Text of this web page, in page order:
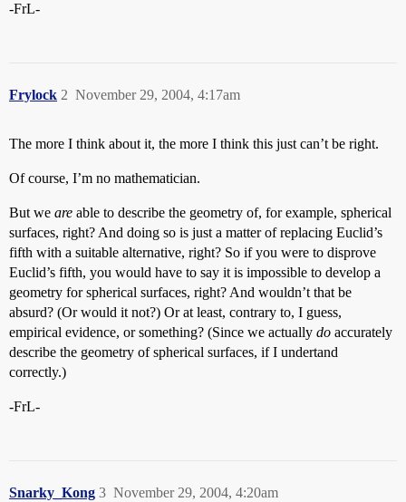
-FrL-
Frylock November 29, 2004, 4:17am
2
The more I think about it, the more I think this just can’t be right.
Of course, I’m no mathematician.
But we are able to describe the geometry of, for example, spherical
surfaces, right? And doing so is just a matter of replacing Euclid’s
fifth with a suitable alternative, right? So if you were to disprove
Euclid’s fifth, you would have to say it is impossible to develop a
geometry for spherical surfaces, right? And wouldn’t that be
absurd? (Or would it not?) Or at least, contrary to, I guess,
empirical evidence, or something? (Since we actually do accurately
describe the geometry of spherical surfaces, if I undertand
correctly.)
-FrL-
Snarky_Kong November 29, 2004, 4:20am
3